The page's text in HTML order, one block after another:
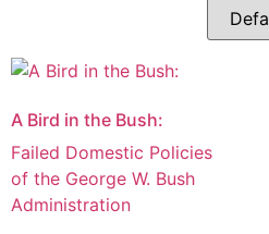
A Bird in the Bush:
Failed Domestic Policies
of the George W. Bush
Administration